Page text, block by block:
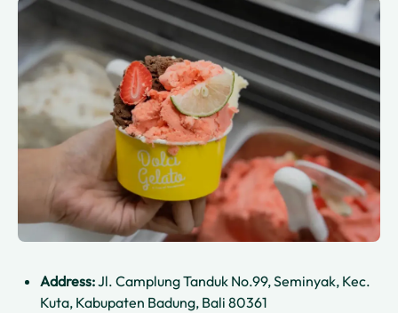
Address:Jl. Camplung Tanduk No.99, Seminyak, Kec.
Kuta, Kabupaten Badung, Bali 80361